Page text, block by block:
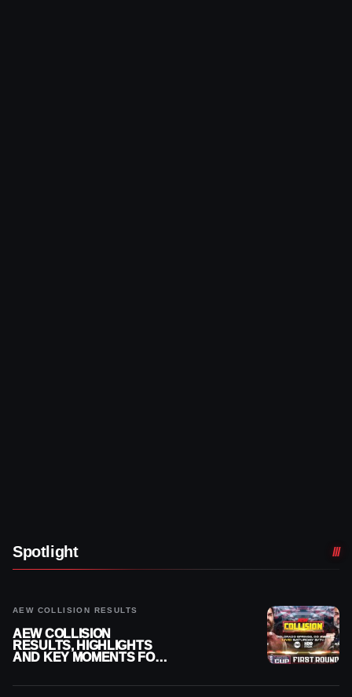
Spotlight
AEW COLLISION RESULTS
AEW COLLISION
RESULTS, HIGHLIGHTS
AND KEY MOMENTS FOR